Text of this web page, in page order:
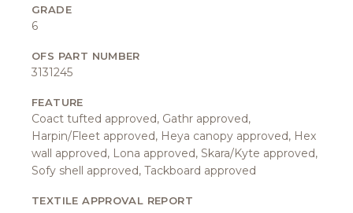
GRADE
6
OFS PART NUMBER
3131245
FEATURE
Coact tufted approved, Gathr approved,
Harpin/Fleet approved, Heya canopy approved, Hex
wall approved, Lona approved, Skara/Kyte approved,
Sofy shell approved, Tackboard approved
TEXTILE APPROVAL REPORT